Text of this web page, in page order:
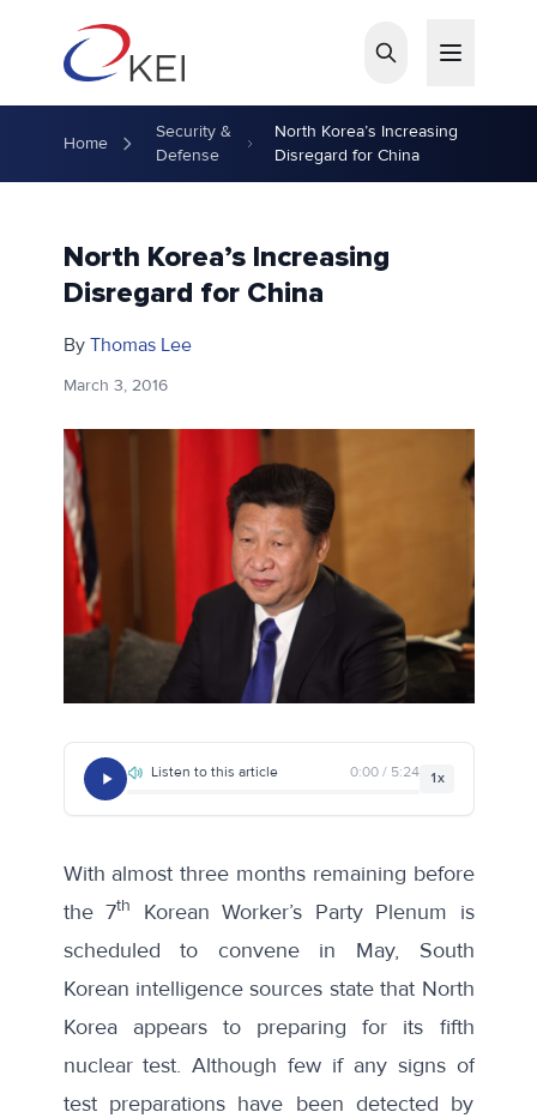
Home
Security &
Defense
North Korea’s Increasing
Disregard for China
North Korea’s Increasing
Disregard for China
By Thomas Lee
March 3, 2016
Listen to this article 0:00 / 5:24 1x
With almost three months remaining before
the 7th
Korean Worker’s Party Plenum is
scheduled to convene in May, South
Korean intelligence sources state that North
Korea appears to preparing for its fifth
nuclear test. Althoughfew if any signs of
test preparations have been detected by